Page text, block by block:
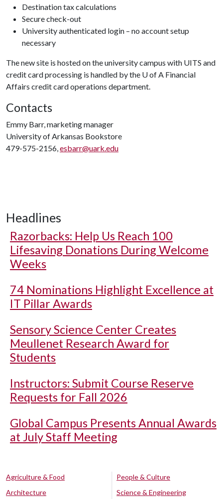
Destination tax calculations
Secure check-out
University authenticated login – no account setup
necessary
The new site is hosted on the university campus with UITS and
credit card processing is handled by the U of A Financial
Affairs credit card operations department.
Contacts
Emmy Barr, marketing manager
University of Arkansas Bookstore
479-575-2156,esbarr@uark.edu
Headlines
Razorbacks: Help Us Reach 100
Lifesaving Donations During Welcome
Weeks
74 Nominations Highlight Excellence at
IT Pillar Awards
Sensory Science Center Creates
Meullenet Research Award for
Students
Instructors: Submit Course Reserve
Requests for Fall 2026
Global Campus Presents Annual Awards
at July Staff Meeting
Agriculture & Food
Architecture
People & Culture
Science & Engineering